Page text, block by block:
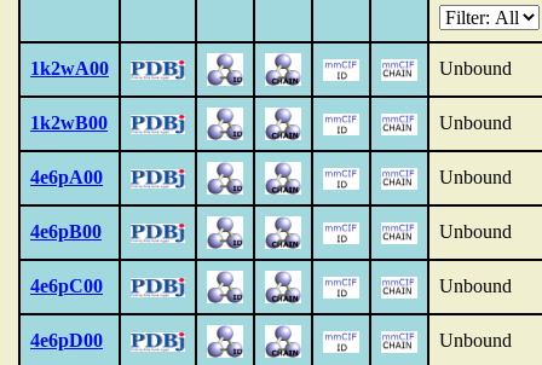
1k2wA00 Unbound
1k2wB00 Unbound
4e6pA00 Unbound
4e6pB00 Unbound
4e6pC00 Unbound
4e6pD00 Unbound